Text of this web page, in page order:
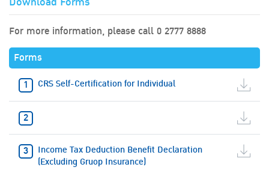
For more information, please call 0 2777 8888
Forms
CRS Self-Certification for Individual
Income Tax Deduction Benefit Declaration
(Excluding Gruop Insurance)